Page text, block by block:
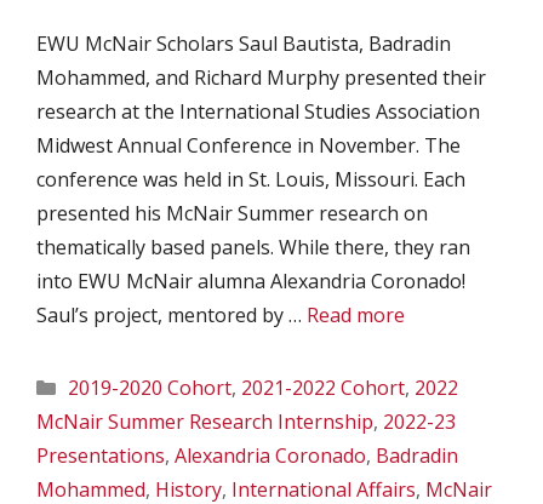
EWU McNair Scholars Saul Bautista, Badradin
Mohammed, and Richard Murphy presented their
research at the International Studies Association
Midwest Annual Conference in November. The
conference was held in St. Louis, Missouri. Each
presented his McNair Summer research on
thematically based panels. While there, they ran
into EWU McNair alumna Alexandria Coronado!
Saul’s project, mentored by … Read more
Categories
2019-2020 Cohort, 2021-2022 Cohort, 2022
McNair Summer Research Internship, 2022-23
Presentations, Alexandria Coronado, Badradin
Mohammed, History, International Affairs, McNair